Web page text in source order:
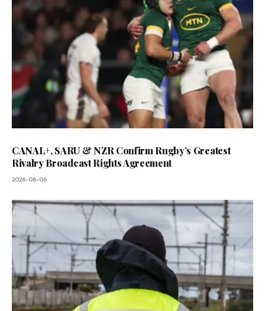
CANAL+, SARU & NZR Confirm Rugby’s Greatest
Rivalry Broadcast Rights Agreement
2026-08-06